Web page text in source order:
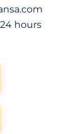
hours